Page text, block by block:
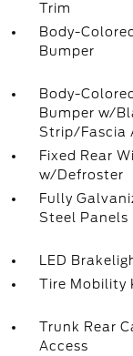
Trim
Body-
Bumper
Body-
Bumper w/
Strip/Fascia
Fixed Rear
w/Defroster
Fully
Steel Panels
LED
Tire Mobility
Trunk Rear
Access